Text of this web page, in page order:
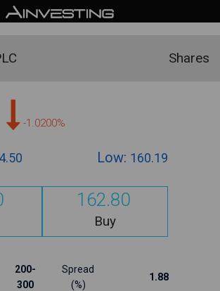
Shares
-1.0200%
Low: 160.19
162.80
Buy
200-
300
Spread
(%)
1.88